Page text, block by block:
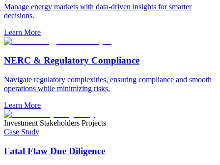
Manage energy markets with data-driven insights for smarter
decisions.
Learn More
NERC & Regulatory Compliance
Navigate regulatory complexities, ensuring compliance and smooth
operations while minimizing risks.
Learn More
Investment Stakeholders Projects
Case Study
Fatal Flaw Due Diligence